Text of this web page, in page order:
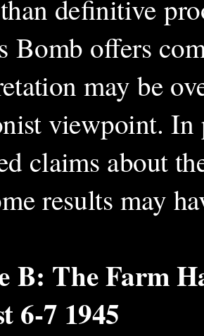
definitive
Bomb offers
may be
viewpoint. In
claims about
results may
B: The Farm
6-7 1945